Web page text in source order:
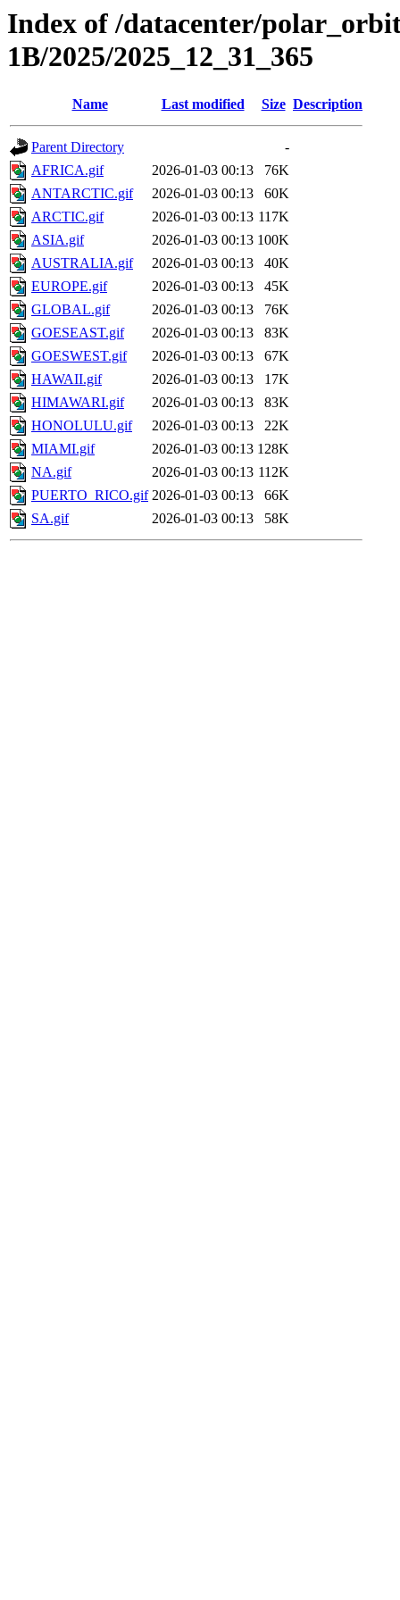
Index of /datacenter/
1B/2025/2025_12_31_365
Name Last modified Size Description
Parent Directory
-
AFRICA.gif
2026-01-03 00:13
76K
ANTARCTIC.gif
2026-01-03 00:13
60K
ARCTIC.gif
2026-01-03 00:13 117K
ASIA.gif
2026-01-03 00:13 100K
AUSTRALIA.gif
2026-01-03 00:13
40K
EUROPE.gif
2026-01-03 00:13
45K
GLOBAL.gif
2026-01-03 00:13
76K
GOESEAST.gif
2026-01-03 00:13
83K
GOESWEST.gif
2026-01-03 00:13
67K
HAWAII.gif
2026-01-03 00:13
17K
HIMAWARI.gif
2026-01-03 00:13
83K
HONOLULU.gif
2026-01-03 00:13
22K
MIAMI.gif
2026-01-03 00:13 128K
NA.gif
2026-01-03 00:13 112K
PUERTO_RICO.gif 2026-01-03 00:13
66K
SA.gif
2026-01-03 00:13 58K